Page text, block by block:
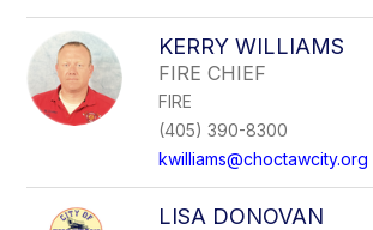
KERRY WILLIAMS
FIRE CHIEF
FIRE
(405) 390-8300
kwilliams@choctawcity.org
LISA DONOVAN